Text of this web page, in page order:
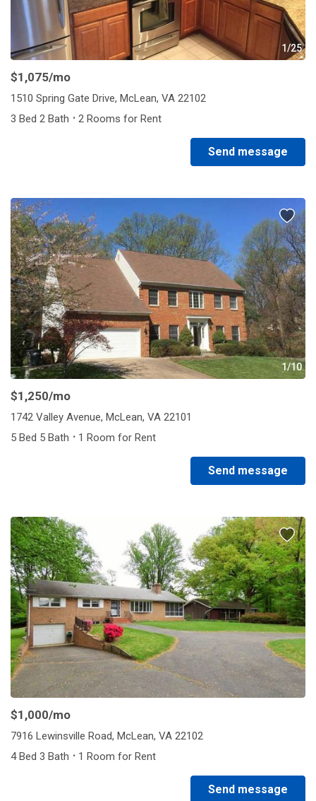
1/25
$1,075/mo
1510 Spring Gate Drive, McLean, VA 22102
3 Bed 2 Bath · 2 Rooms for Rent
Send message
1/10
$1,250/mo
1742 Valley Avenue, McLean, VA 22101
5 Bed 5 Bath · 1 Room for Rent
Send message
$1,000/mo
7916 Lewinsville Road, McLean, VA 22102
4 Bed 3 Bath · 1 Room for Rent
Send message